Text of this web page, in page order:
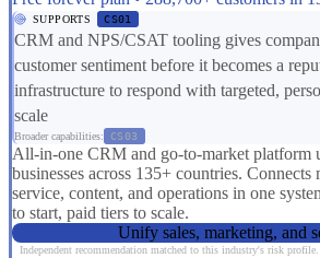
SUPPORTS CS01
CRM and NPS/CSAT tooling gives
customer sentiment before it becomes a
infrastructure to respond with targeted,
scale
Broader capabilities: CS03
All-in-one CRM and go-to-market platform
businesses across 135+ countries. Connects
service, content, and operations in one
to start, paid tiers to scale.
Unify sales, marketing, and
Independent recommendation matched to this industry's risk